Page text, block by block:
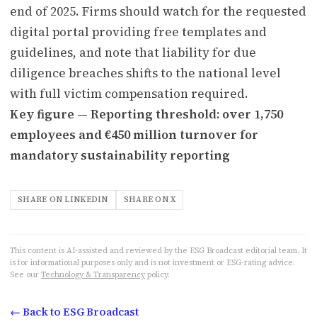
end of 2025. Firms should watch for the requested
digital portal providing free templates and
guidelines, and note that liability for due
diligence breaches shifts to the national level
with full victim compensation required.
Key figure — Reporting threshold: over 1,750
employees and €450 million turnover for
mandatory sustainability reporting
SHARE ON LINKEDIN SHARE ON X
This content is AI-assisted and reviewed by the ESG Broadcast editorial team. It
is for informational purposes only and is not investment or ESG-rating advice.
See our Technology & Transparency policy.
← Back to ESG Broadcast